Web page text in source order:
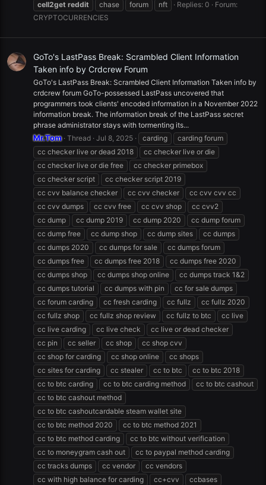
cell2get reddit chase forum nft Replies: 0
Forum:
CRYPTOCURRENCIES
GoTo's LastPass Break: Scrambled Client Information
Taken info by Crdcrew Forum
GoTo's LastPass Break: Scrambled Client Information Taken info by
crdcrew forum GoTo-possessed LastPass uncovered that
programmers took clients' encoded information in a November 2022
information break. The information break of the LastPass secret
phrase administrator stays with tormenting its...
Mr.Tom Thread Jul 8, 2025 carding
carding forum
cc checker live or dead 2018
cc checker live or die
cc checker live or die free
cc checker primebox
cc checker script
cc checker script 2019
cc cvv balance checker
cc cvv checker
cc cvv cvv cc
cc cvv dumps
cc cvv free cc cvv shop
cc cvv2
cc dump
cc dump 2019 cc dump 2020
cc dump forum
cc dump free
cc dump shop cc dump sites
cc dumps
cc dumps 2020
cc dumps for sale
cc dumps forum
cc dumps free
cc dumps free 2018
cc dumps free 2020
cc dumps shop
cc dumps shop online
cc dumps track 1&2
cc dumps tutorial
cc dumps with pin
cc for sale dumps
cc forum carding
cc fresh carding cc fullz
cc fullz 2020
cc fullz shop
cc fullz shop review cc fullz to btc
cc live
cc live carding
cc live check
cc live or dead checker
cc pin
cc seller cc shop
cc shop cvv
cc shop for carding
cc shop online
cc shops
cc sites for carding
cc stealer cc to btc
cc to btc 2018
cc to btc carding
cc to btc carding method
cc to btc cashout
cc to btc cashout method
cc to btc cashoutcardable steam wallet site
cc to btc method 2020
cc to btc method 2021
cc to btc method carding
cc to btc without verification
cc to moneygram cash out
cc to paypal method carding
cc tracks dumps
cc vendor
cc vendors
cc with high balance for carding
cc+cvv
ccbases